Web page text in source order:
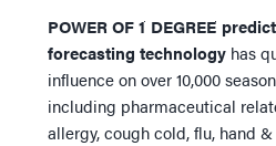
POWER OF 1° DEGREE®
forecasting technologyhas
influence on over 10,000
including pharmaceutical
allergy, cough cold, flu, hand